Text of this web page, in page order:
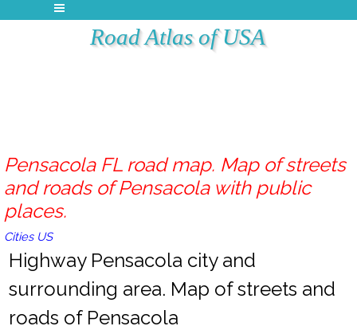
Road Atlas of USA
Pensacola FL road map. Map of streets
and roads of Pensacola with public
places.
Cities US
Highway Pensacola city and
surrounding area. Map of streets and
roads of Pensacola